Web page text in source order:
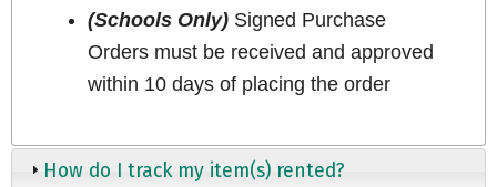
(Schools Only)Signed Purchase
Orders must be received and approved
within 10 days of placing the order
How do I track my item(s) rented?